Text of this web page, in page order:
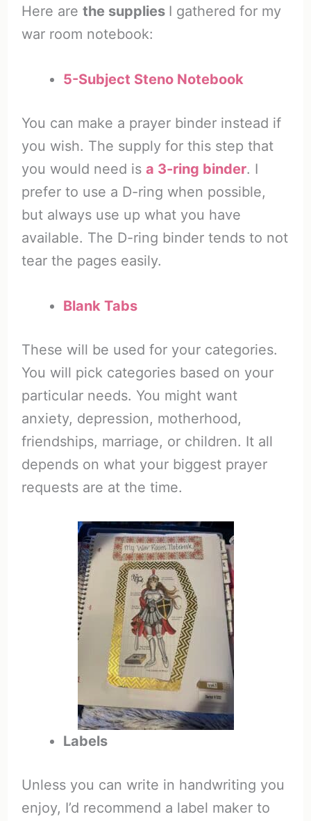
Here are the supplies I gathered for my
war room notebook:
5-Subject Steno Notebook
You can make a prayer binder instead if
you wish. The supply for this step that
you would need is a 3-ring binder. I
prefer to use a D-ring when possible,
but always use up what you have
available. The D-ring binder tends to not
tear the pages easily.
Blank Tabs
These will be used for your categories.
You will pick categories based on your
particular needs. You might want
anxiety, depression, motherhood,
friendships, marriage, or children. It all
depends on what your biggest prayer
requests are at the time.
Labels
Unless you can write in handwriting you
enjoy, I’d recommend a label maker to